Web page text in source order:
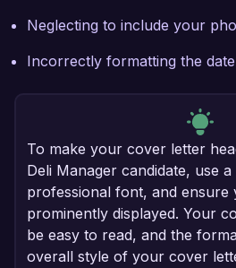
Neglecting to include your
Incorrectly formatting the date
To make your cover letter
Deli Manager candidate, use
professional font, and ensure
prominently displayed. Your
be easy to read, and the
overall style of your cover